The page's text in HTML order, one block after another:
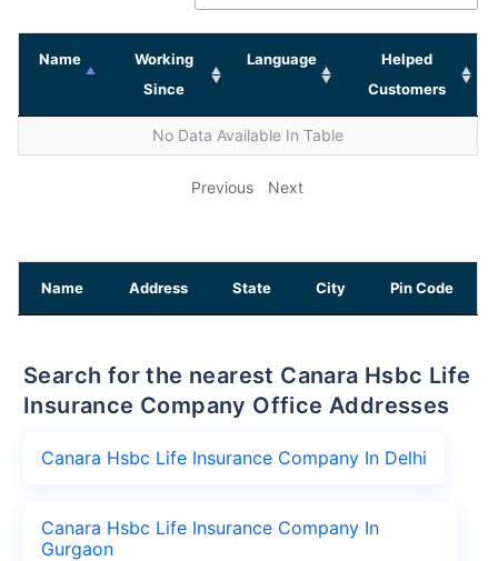
Name
Working
Since
Language
Helped
Customers
No Data Available In Table
Previous Next
Name Address State City Pin Code
Search for the nearest Canara Hsbc Life
Insurance Company Office Addresses
Canara Hsbc Life Insurance Company In Delhi
Canara Hsbc Life Insurance Company In
Gurgaon